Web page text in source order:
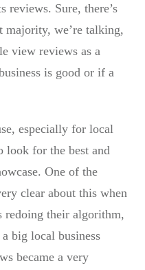
reviews. Sure, there’s
majority, we’re talking,
view reviews as a
is good or if a
especially for local
look for the best and
One of the
clear about this when
redoing their algorithm,
big local business
became a very